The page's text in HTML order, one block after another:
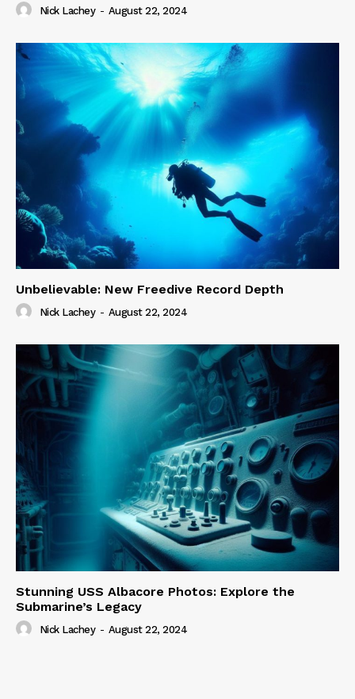
Nick Lachey - August 22, 2024
Unbelievable: New Freedive Record Depth
Nick Lachey - August 22, 2024
Stunning USS Albacore Photos: Explore the
Submarine’s Legacy
Nick Lachey - August 22, 2024